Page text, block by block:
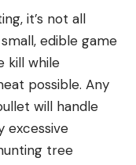
it’s not all
edible game
kill while
possible. Any
will handle
excessive
tree